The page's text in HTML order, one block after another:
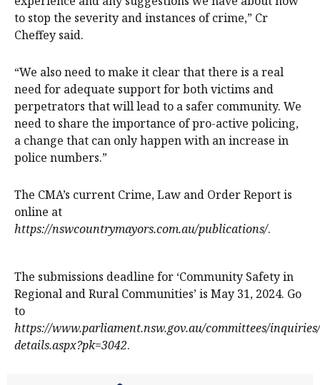
to stop the severity and instances of crime,” Cr
Cheffey said.
“We also need to make it clear that there is a real
need for adequate support for both victims and
perpetrators that will lead to a safer community. We
need to share the importance of pro-active policing,
a change that can only happen with an increase in
police numbers.”
The CMA’s current Crime, Law and Order Report is
online at
https://nswcountrymayors.com.au/publications/.
The submissions deadline for ‘Community Safety in
Regional and Rural Communities’ is May 31, 2024. Go
to
https://www.parliament.nsw.gov.au/committees/
details.aspx?pk=3042.